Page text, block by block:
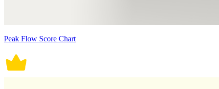
Peak Flow Score Chart